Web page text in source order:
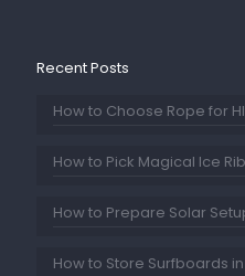
Recent Posts
How to Choose Rope for
How to Pick Magical Ice
How to Prepare Solar
How to Store Surfboards